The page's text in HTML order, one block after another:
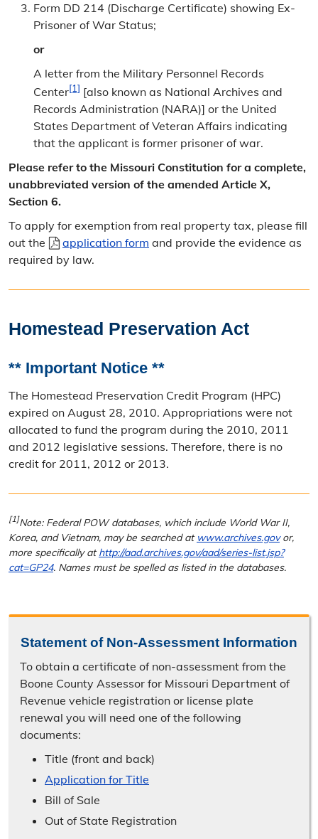
Form DD 214 (Discharge Certificate) showing Ex-
Prisoner of War Status;
or
A letter from the Military Personnel Records
Center[1] [also known as National Archives and
Records Administration (NARA)] or the United
States Department of Veteran Affairs indicating
that the applicant is former prisoner of war.
Please refer to the Missouri Constitution for a complete,
unabbreviated version of the amended Article X,
Section 6.
To apply for exemption from real property tax, please fill
out the
application form and provide the evidence as
required by law.
Homestead Preservation Act
** Important Notice **
The Homestead Preservation Credit Program (HPC)
expired on August 28, 2010. Appropriations were not
allocated to fund the program during the 2010, 2011
and 2012 legislative sessions. Therefore, there is no
credit for 2011, 2012 or 2013.
[1]Note: Federal POW databases, which include World War II,
Korea, and Vietnam, may be searched at www.archives.govor,
more specifically athttp://aad.archives.gov/aad/series-list.jsp?
cat=GP24. Names must be spelled as listed in the databases.
Statement of Non-Assessment Information
To obtain a certificate of non-assessment from the
Boone County Assessor for Missouri Department of
Revenue vehicle registration or license plate
renewal you will need one of the following
documents:
Title (front and back)
Application for Title
Bill of Sale
Out of State Registration